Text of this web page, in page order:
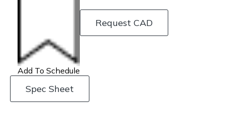
Add To Schedule
Request CAD
Spec Sheet